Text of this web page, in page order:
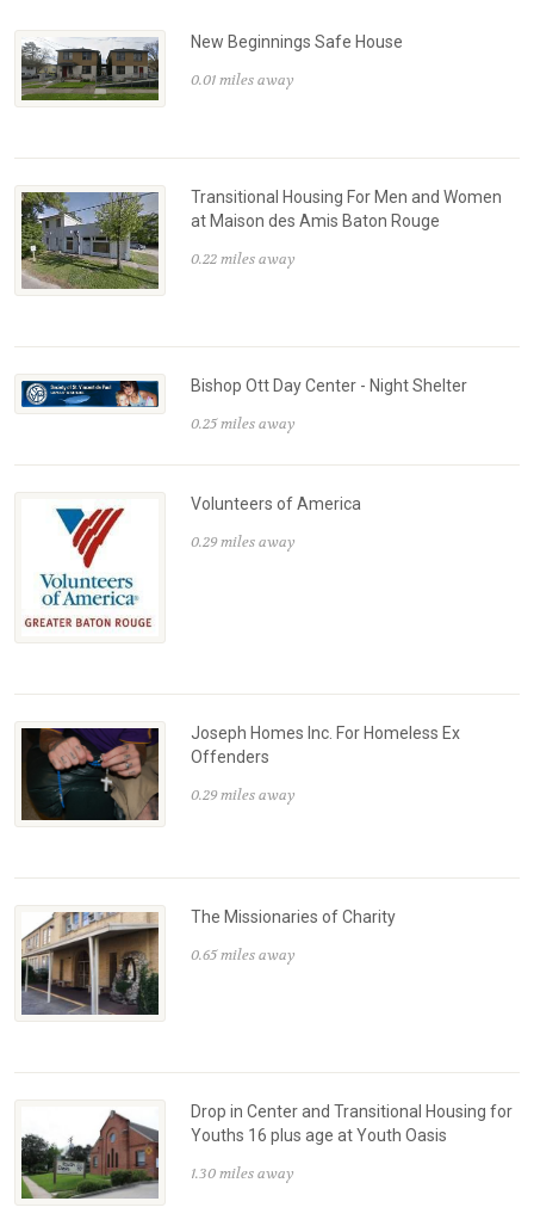
New Beginnings Safe House
0.01 miles away
Transitional Housing For Men and Women
at Maison des Amis Baton Rouge
0.22 miles away
Bishop Ott Day Center - Night Shelter
0.25 miles away
Volunteers of America
0.29 miles away
Joseph Homes Inc. For Homeless Ex
Offenders
0.29 miles away
The Missionaries of Charity
0.65 miles away
Drop in Center and Transitional Housing for
Youths 16 plus age at Youth Oasis
1.30 miles away